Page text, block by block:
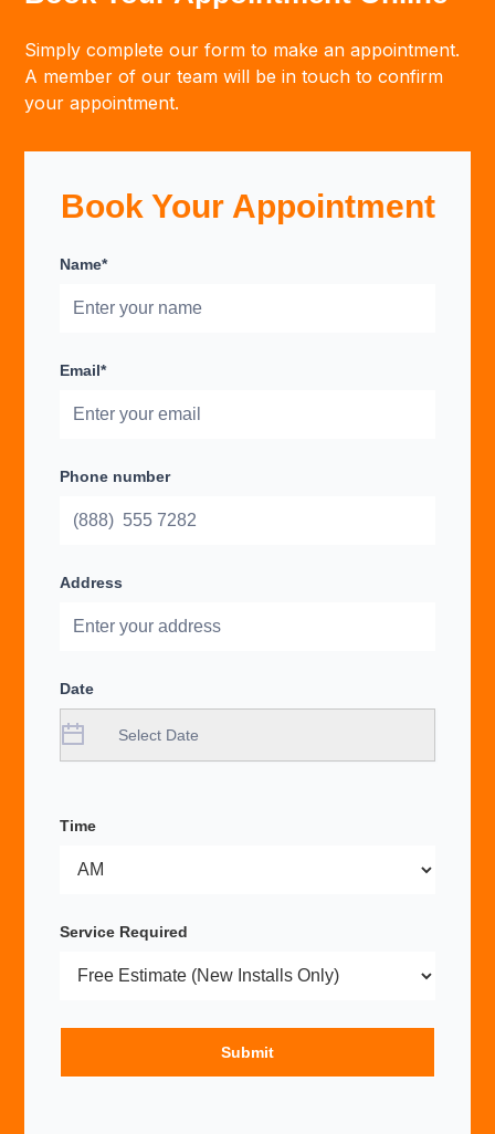
Simply complete our form to make an appointment.
A member of our team will be in touch to confirm
your appointment.
Book Your Appointment
Name*
Email*
Phone number
Address
Date
Time
Service Required